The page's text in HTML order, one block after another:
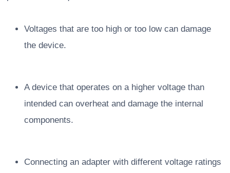
Voltages that are too high or too low can damage
the device.
A device that operates on a higher voltage than
intended can overheat and damage the internal
components.
Connecting an adapter with different voltage ratings